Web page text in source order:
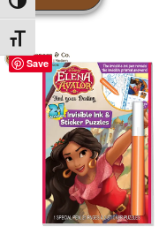
Toggle High Contrast
Toggle Font size
Save